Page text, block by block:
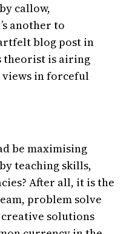
callow,
another to
blog post in
theorist is airing
views in forceful
be maximising
teaching skills,
After all, it is the
problem solve
solutions